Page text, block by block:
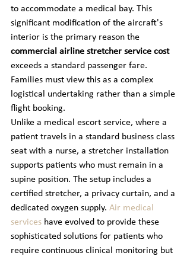
to accommodate a medical bay. This
significant modification of the aircraft's
interior is the primary reason the
commercial airline stretcher service cost
exceeds a standard passenger fare.
Families must view this as a complex
logistical undertaking rather than a simple
flight booking.
Unlike a medical escort service, where a
patient travels in a standard business class
seat with a nurse, a stretcher installation
supports patients who must remain in a
supine position. The setup includes a
certified stretcher, a privacy curtain, and a
dedicated oxygen supply. Air medical
services have evolved to provide these
sophisticated solutions for patients who
require continuous clinical monitoring but